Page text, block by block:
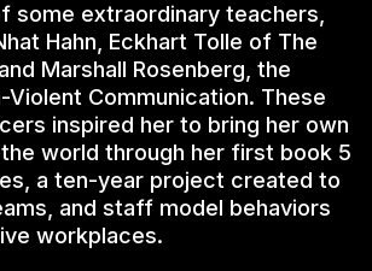
some extraordinary teachers,
Hahn, Eckhart Tolle of The
Marshall Rosenberg, the
Communication. These
inspired her to bring her own
world through her first book 5
a ten-year project created to
and staff model behaviors
workplaces.